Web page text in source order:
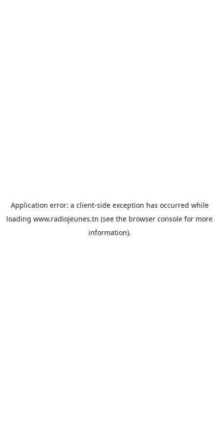
Application error: a client-side exception has occurred while
loading www.radiojeunes.tn (see the browser console for more
information).